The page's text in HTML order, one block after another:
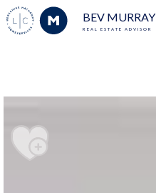
BEV MURRAY
REAL ESTATE ADVISOR